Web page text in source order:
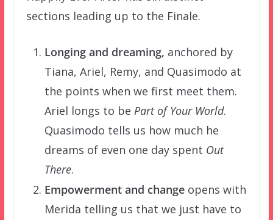
sections leading up to the Finale.
Longing and dreaming, anchored by
Tiana, Ariel, Remy, and Quasimodo at
the points when we first meet them.
Ariel longs to be Part of Your World.
Quasimodo tells us how much he
dreams of even one day spent Out
There.
Empowerment and change opens with
Merida telling us that we just have to